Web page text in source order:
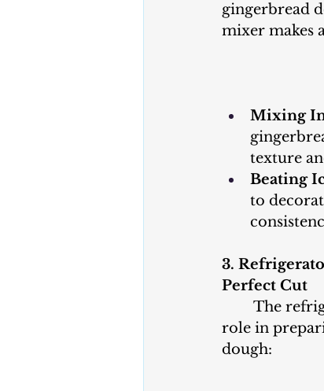
gingerbread
mixer makes
Mixing
texture
Beating
to
3.
Perfect Cut
role in
dough: